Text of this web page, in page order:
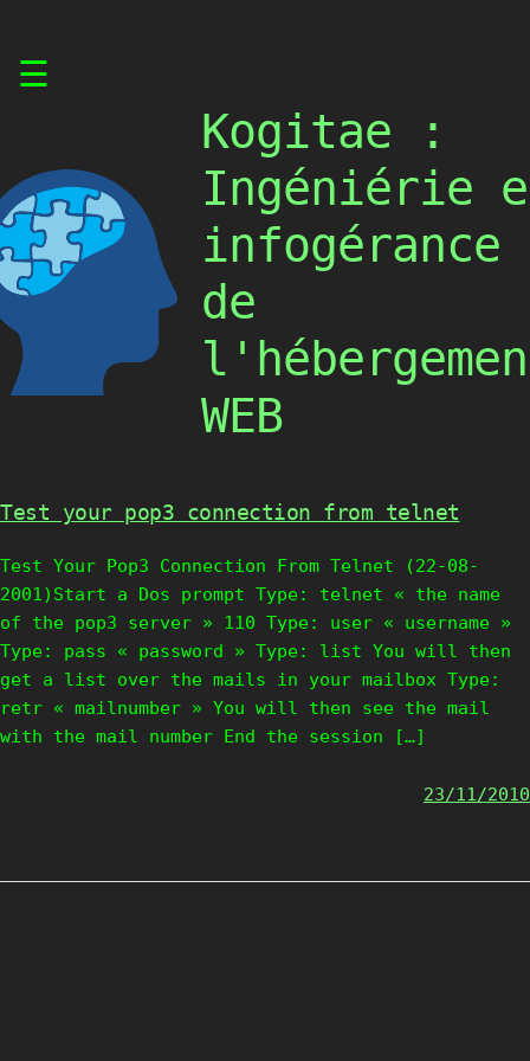
☰
Kogitae :
Ingéniérie
infogérance
de
WEB
Test your pop3 connection from telnet
Test Your Pop3 Connection From Telnet (22-08-
2001)Start a Dos prompt Type: telnet « the name
of the pop3 server » 110 Type: user « username »
Type: pass « password » Type: list You will then
get a list over the mails in your mailbox Type:
retr « mailnumber » You will then see the mail
with the mail number End the session […]
23/11/2010